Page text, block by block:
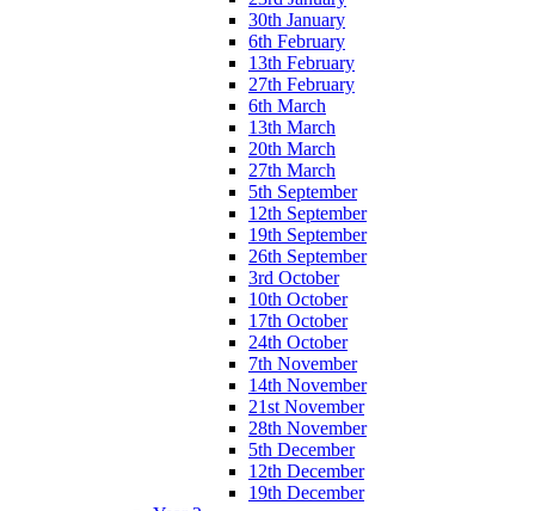
30th January
6th February
13th February
27th February
6th March
13th March
20th March
27th March
5th September
12th September
19th September
26th September
3rd October
10th October
17th October
24th October
7th November
14th November
21st November
28th November
5th December
12th December
19th December